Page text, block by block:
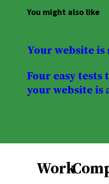
You might also like
Your website
Four easy
your website is
Work